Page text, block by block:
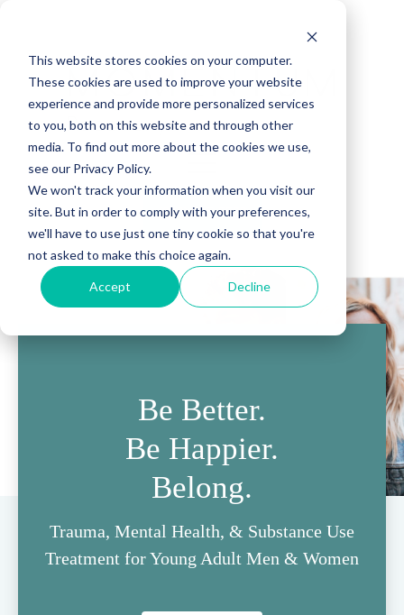
This website stores cookies on your computer.
These cookies are used to improve your website
experience and provide more personalized services
to you, both on this website and through other
media. To find out more about the cookies we use,
see our Privacy Policy.
We won't track your information when you visit our
site. But in order to comply with your preferences,
we'll have to use just one tiny cookie so that you're
not asked to make this choice again.
Accept Decline
(888) 815-5502
Be Better.
Be Happier.
Belong.
Trauma, Mental Health, & Substance Use
Treatment for Young Adult Men & Women